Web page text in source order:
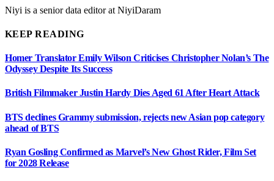
Niyi is a senior data editor at NiyiDaram
KEEP READING
Homer Translator Emily Wilson Criticises Christopher Nolan’s The
Odyssey Despite Its Success
British Filmmaker Justin Hardy Dies Aged 61 After Heart Attack
BTS declines Grammy submission, rejects new Asian pop category
ahead of BTS
Ryan Gosling Confirmed as Marvel’s New Ghost Rider, Film Set
for 2028 Release